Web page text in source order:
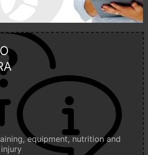
equipment, nutrition and